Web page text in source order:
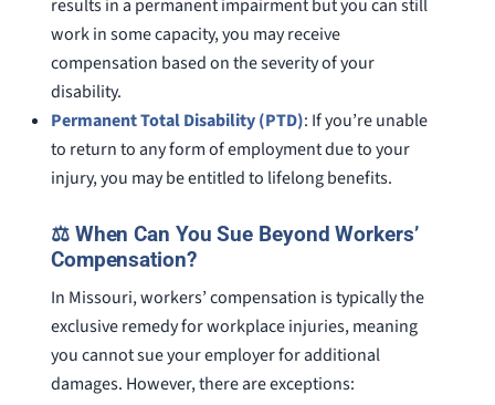
results in a permanent impairment but you can still
work in some capacity, you may receive
compensation based on the severity of your
disability.
Permanent Total Disability (PTD): If you’re unable
to return to any form of employment due to your
injury, you may be entitled to lifelong benefits.
⚖️ When Can You Sue Beyond Workers’
Compensation?
In Missouri, workers’ compensation is typically the
exclusive remedy for workplace injuries, meaning
you cannot sue your employer for additional
damages. However, there are exceptions: